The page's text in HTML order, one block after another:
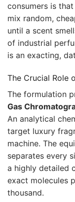
consumers is
mix random,
until a scent
of industrial
is an exacting,
The Crucial Role
The formulation
Gas
An analytical
target luxury
machine. The
separates every
a highly detailed
exact molecules
thousand.